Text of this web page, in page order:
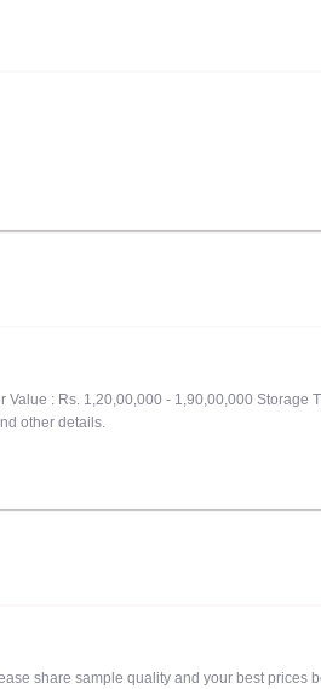
: Rs. 1,20,00,000 - 1,90,00,000 Storage
other details.
share sample quality and your best prices